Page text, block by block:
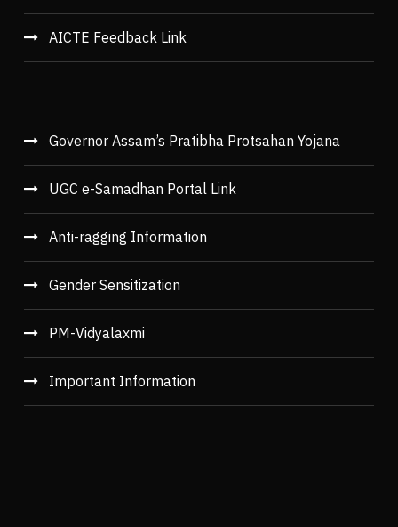
AICTE Feedback Link
Governor Assam’s Pratibha Protsahan Yojana
UGC e-Samadhan Portal Link
Anti-ragging Information
Gender Sensitization
PM-Vidyalaxmi
Important Information